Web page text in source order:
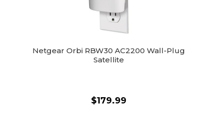
Netgear Orbi RBW30 AC2200 Wall-Plug
Satellite
$179.99